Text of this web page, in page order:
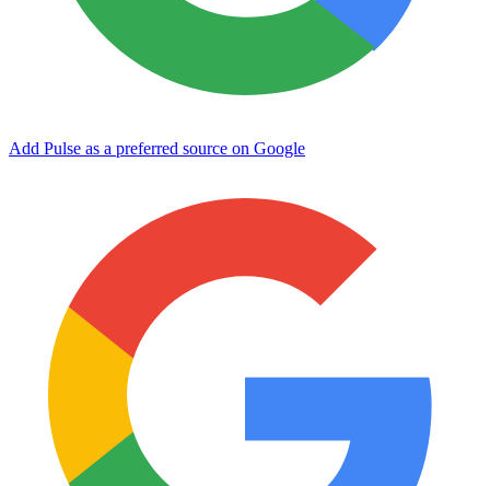
Add Pulse as a preferred source on Google